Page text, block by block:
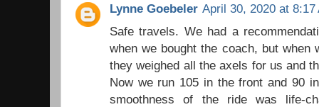
Lynne Goebeler April 30, 2020 at 8:17
Safe travels. We had a
when we bought the coach, but when
they weighed all the axels for us and
Now we run 105 in the front and 90
smoothness of the ride was life-